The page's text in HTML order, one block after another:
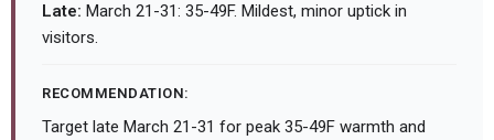
Late: March 21-31: 35-49F. Mildest, minor uptick in
visitors.
RECOMMENDATION:
Target late March 21-31 for peak 35-49F warmth and